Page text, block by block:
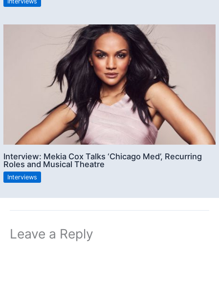
Interview: Mekia Cox Talks ‘Chicago Med’, Recurring
Roles and Musical Theatre
Interviews
Leave a Reply